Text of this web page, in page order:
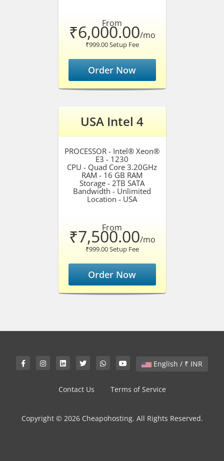
From
₹6,000.00/mo
₹999.00 Setup Fee
Order Now
USA Intel 4
PROCESSOR - Intel® Xeon®
E3 - 1230
CPU - Quad Core 3.20GHz
RAM - 16 GB RAM
Storage - 2TB SATA
Bandwidth - Unlimited
Location - USA
From
₹7,500.00/mo
₹999.00 Setup Fee
Order Now
English / ₹ INR
Contact Us Terms of Service
Copyright © 2026 Cheapohosting. All Rights Reserved.